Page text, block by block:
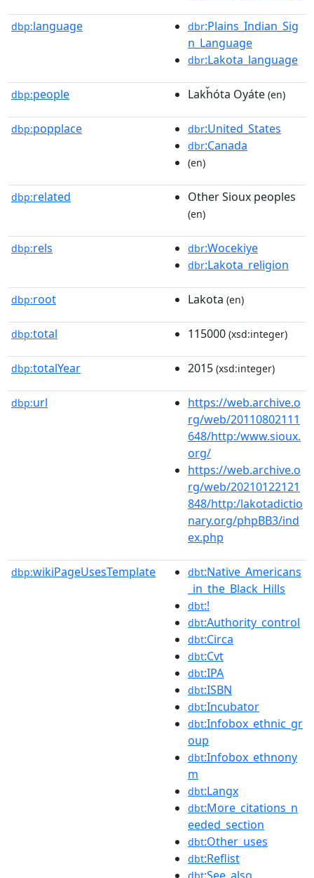
dbp:language dbr:Plains_Indian_Sig
n_Language
dbr:Lakota_language
dbp:people Lakȟóta Oyáte (en)
dbp:popplace dbr:United_States
dbr:Canada
(en)
dbp:related Other Sioux peoples
(en)
dbp:rels dbr:Wocekiye
dbr:Lakota_religion
dbp:root Lakota (en)
dbp:total 115000 (xsd:integer)
dbp:totalYear 2015 (xsd:integer)
dbp:url
https://web.archive.o
rg/web/20110802111
648/http:/www.sioux.
org/
https://web.archive.o
rg/web/20210122121
848/http:/lakotadictio
nary.org/phpBB3/ind
ex.php
dbp:wikiPageUsesTemplate dbt:Native_Americans
_in_the_Black_Hills
dbt:!
dbt:Authority_control
dbt:Circa
dbt:Cvt
dbt:IPA
dbt:ISBN
dbt:Incubator
dbt:Infobox_ethnic_gr
oup
dbt:Infobox_ethnony
m
dbt:Langx
dbt:More_citations_n
eeded_section
dbt:Other_uses
dbt:Reflist